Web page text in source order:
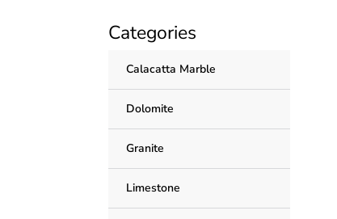
Categories
Calacatta Marble
Dolomite
Granite
Limestone